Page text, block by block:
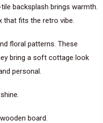
backsplash brings warmth.
that fits the retro vibe.
floral patterns. These
bring a soft cottage look
personal.
board.